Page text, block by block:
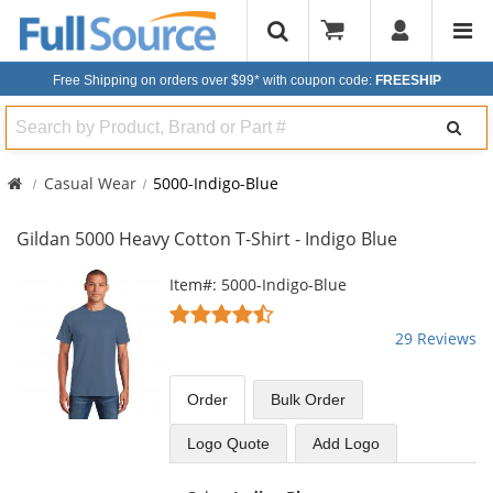
Free Shipping on orders over $99* with coupon code: FREESHIP
Search
Casual Wear 5000-Indigo-Blue
Gildan 5000 Heavy Cotton T-Shirt - Indigo Blue
carousel
available
products.
Item#: 5000-Indigo-Blue
4.72
of
5
stars
29 Reviews
Order BulkOrder
Logo Quote Add Logo